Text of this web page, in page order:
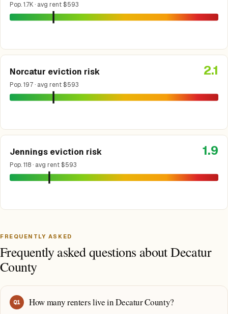
Pop. 1.7K · avg rent $593
Norcatur eviction risk
Pop. 197 · avg rent $593
2.1
Jennings eviction risk
Pop. 118 · avg rent $593
1.9
FREQUENTLY ASKED
Frequently asked questions about Decatur
County
Q1 How many renters live in Decatur County?